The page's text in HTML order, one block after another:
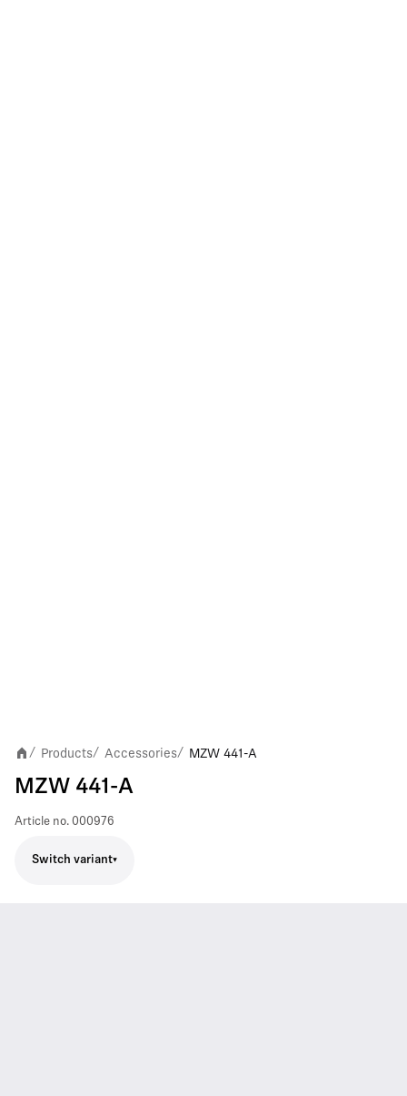
/ Products/ Accessories/ MZW 441-A
MZW 441-A
Article no. 000976
Switch variant